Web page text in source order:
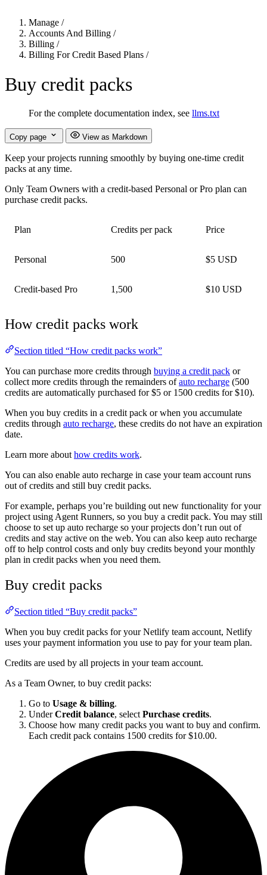
Manage /
Accounts And Billing /
Billing /
Billing For Credit Based Plans /
Buy credit packs
For the complete documentation index, see llms.txt
Copy page View as Markdown
Keep your projects running smoothly by buying one-time credit
packs at any time.
Only Team Owners with a credit-based Personal or Pro plan can
purchase credit packs.
Plan Credits per pack Price
Personal 500 $5 USD
Credit-based Pro 1,500 $10 USD
How credit packs work
Section titled “How credit packs work”
You can purchase more credits through buying a credit pack or
collect more credits through the remainders ofauto recharge (500
credits are automatically purchased for $5 or 1500 credits for $10).
When you buy credits in a credit pack or when you accumulate
credits through auto recharge, these credits do not have an expiration
date.
Learn more about how credits work.
You can also enable auto recharge in case your team account runs
out of credits and still buy credit packs.
For example, perhaps you’re building out new functionality for your
project using Agent Runners, so you buy a credit pack. You may still
choose to set up auto recharge so your projects don’t run out of
credits and stay active on the web. You can also keep auto recharge
off to help control costs and only buy credits beyond your monthly
plan in credit packs when you need them.
Buy credit packs
Section titled “Buy credit packs”
When you buy credit packs for your Netlify team account, Netlify
uses your payment information you use to pay for your team plan.
Credits are used by all projects in your team account.
As a Team Owner, to buy credit packs:
Go to Usage & billing.
UnderCredit balance, select Purchase credits.
Choose how many credit packs you want to buy and confirm.
Each credit pack contains 1500 credits for $10.00.